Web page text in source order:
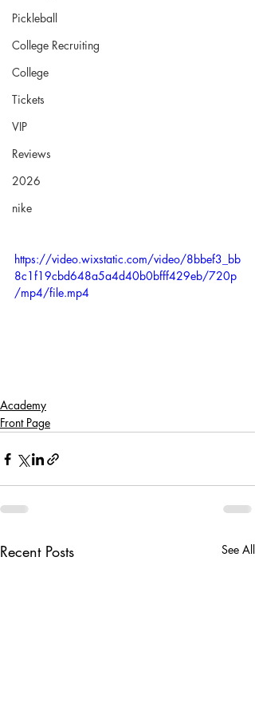
Pickleball
College Recruiting
College
Tickets
VIP
Reviews
2026
nike
https://video.wixstatic.com/video/8bbef3_bb
8c1f19cbd648a5a4d40b0bfff429eb/720p
/mp4/file.mp4
Academy
Front Page
Recent Posts See All